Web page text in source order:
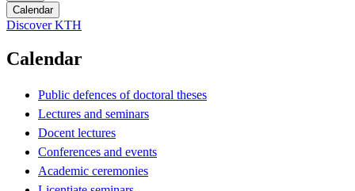
Calendar
Discover KTH
Calendar
Public defences of doctoral theses
Lectures and seminars
Docent lectures
Conferences and events
Academic ceremonies